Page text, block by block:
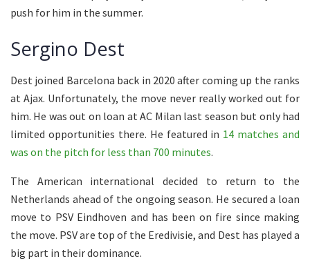
push for him in the summer.
Sergino Dest
Dest joined Barcelona back in 2020 after coming up the ranks
at Ajax. Unfortunately, the move never really worked out for
him. He was out on loan at AC Milan last season but only had
limited opportunities there. He featured in 14 matches and
was on the pitch for less than 700 minutes.
The American international decided to return to the
Netherlands ahead of the ongoing season. He secured a loan
move to PSV Eindhoven and has been on fire since making
the move. PSV are top of the Eredivisie, and Dest has played a
big part in their dominance.